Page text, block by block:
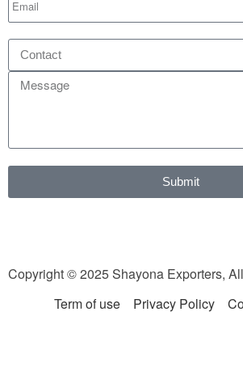
Submit
Copyright © 2025 Shayona Exporters,
Term of use
Privacy Policy